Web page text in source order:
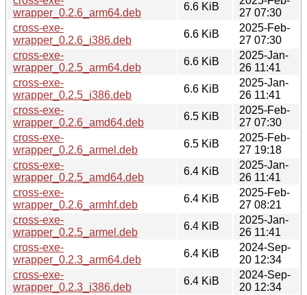
wrapper_0.2.6_arm64.deb
6.6 KiB
27 07:30
cross-exe-
wrapper_0.2.6_i386.deb
6.6 KiB
2025-Feb-
27 07:30
cross-exe-
wrapper_0.2.5_arm64.deb
6.6 KiB
2025-Jan-
26 11:41
cross-exe-
wrapper_0.2.5_i386.deb
6.6 KiB
2025-Jan-
26 11:41
cross-exe-
wrapper_0.2.6_amd64.deb
6.5 KiB
2025-Feb-
27 07:30
cross-exe-
wrapper_0.2.6_armel.deb
6.5 KiB
2025-Feb-
27 19:18
cross-exe-
wrapper_0.2.5_amd64.deb
6.4 KiB
2025-Jan-
26 11:41
cross-exe-
wrapper_0.2.6_armhf.deb
6.4 KiB
2025-Feb-
27 08:21
cross-exe-
wrapper_0.2.5_armel.deb
6.4 KiB
2025-Jan-
26 11:41
cross-exe-
wrapper_0.2.3_arm64.deb
6.4 KiB
2024-Sep-
20 12:34
cross-exe-
wrapper_0.2.3_i386.deb
6.4 KiB
2024-Sep-
20 12:34